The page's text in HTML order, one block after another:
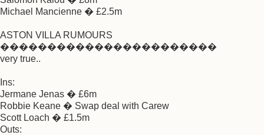
Michael Mancienne � £2.5m
ASTON VILLA RUMOURS
�����������������������
very true..
Ins:
Jermane Jenas � £6m
Robbie Keane � Swap deal with Carew
Scott Loach � £1.5m
Outs: